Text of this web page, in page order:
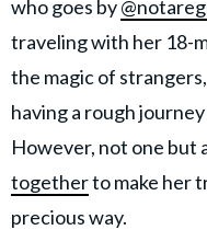
who goes by
traveling with her 18-
the magic of
having a rough
However, not one but
togetherto make her
precious way.